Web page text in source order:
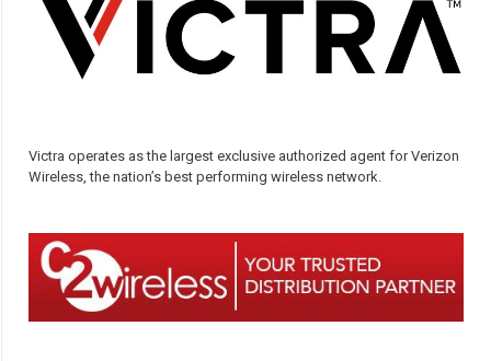
Victra operates as the largest exclusive authorized agent for Verizon
Wireless, the nation’s best performing wireless network.